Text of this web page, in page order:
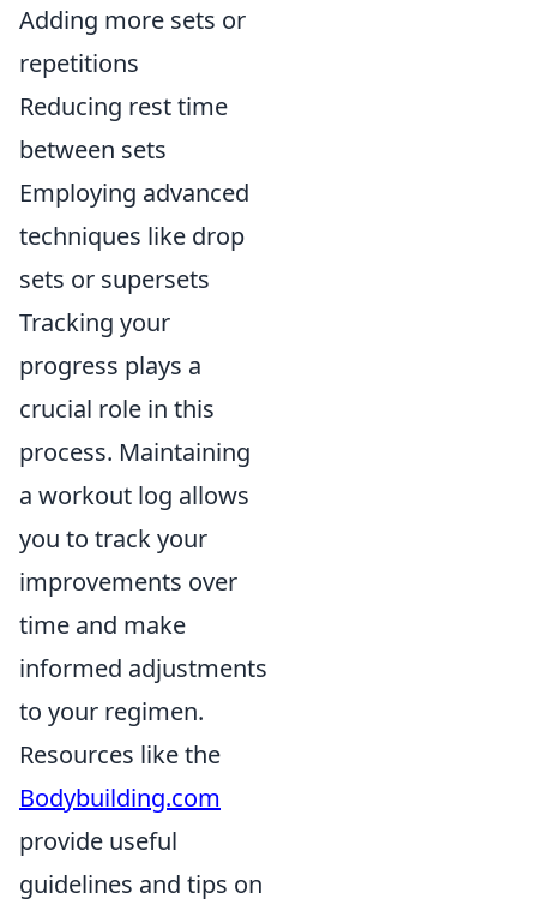
Adding more sets or
repetitions
Reducing rest time
between sets
Employing advanced
techniques like drop
sets or supersets
Tracking your
progress plays a
crucial role in this
process. Maintaining
a workout log allows
you to track your
improvements over
time and make
informed adjustments
to your regimen.
Resources like the
Bodybuilding.com
provide useful
guidelines and tips on